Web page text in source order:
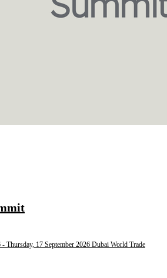
- Thursday, 17 September 2026 Dubai World Trade